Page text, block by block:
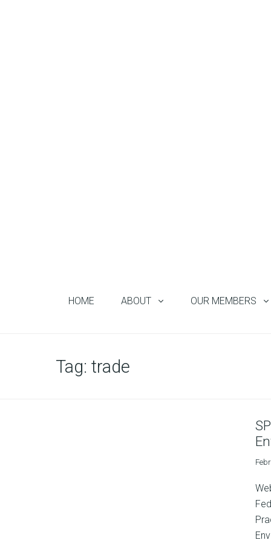
HOME ABOUT OUR MEMBERS
Tag: trade